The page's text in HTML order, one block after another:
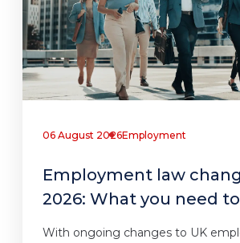
06 August 2026Employment
Employment law
2026: What you need
With ongoing changes to UK